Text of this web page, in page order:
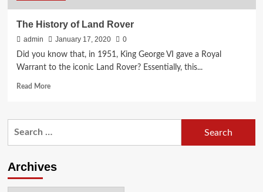
The History of Land Rover
admin January 17, 2020
0
Did you know that, in 1951, King George VI gave a Royal
Warrant to the iconic Land Rover? Essentially, this...
Read MoreRead
The
Rover
Archives